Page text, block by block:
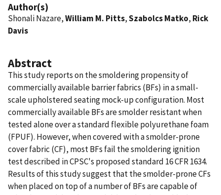
Author(s)
Shonali Nazare,William M. Pitts,Szabolcs Matko, Rick
Davis
Abstract
This study reports on the smoldering propensity of
commercially available barrier fabrics (BFs) in a small-
scale upholstered seating mock-up configuration. Most
commercially available BFs are smolder resistant when
tested alone over a standard flexible polyurethane foam
(FPUF). However, when covered with a smolder-prone
cover fabric (CF), most BFs fail the smoldering ignition
test described in CPSC's proposed standard 16 CFR 1634.
Results of this study suggest that the smolder-prone CFs
when placed on top of a number of BFs are capable of